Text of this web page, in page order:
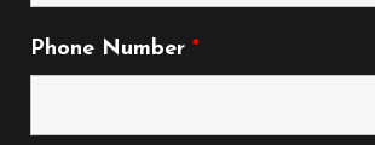
Phone Number *